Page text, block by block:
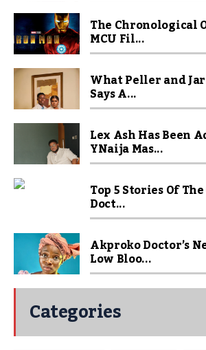
The Chronological
MCU Fil...
What Peller and
Says A...
Lex Ash Has Been
YNaija Mas...
Top 5 Stories Of
Doct...
Akproko Doctor’s
Low Bloo...
Categories